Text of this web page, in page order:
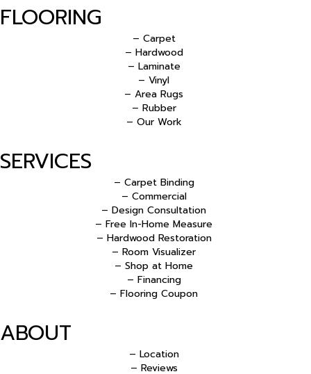
FLOORING
– Carpet
– Hardwood
– Laminate
– Vinyl
– Area Rugs
– Rubber
– Our Work
SERVICES
– Carpet Binding
– Commercial
– Design Consultation
– Free In-Home Measure
– Hardwood Restoration
– Room Visualizer
– Shop at Home
– Financing
– Flooring Coupon
ABOUT
– Location
– Reviews